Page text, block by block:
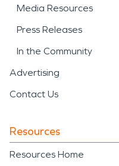
Media Resources
Press Releases
In the Community
Advertising
Contact Us
Resources
Resources Home